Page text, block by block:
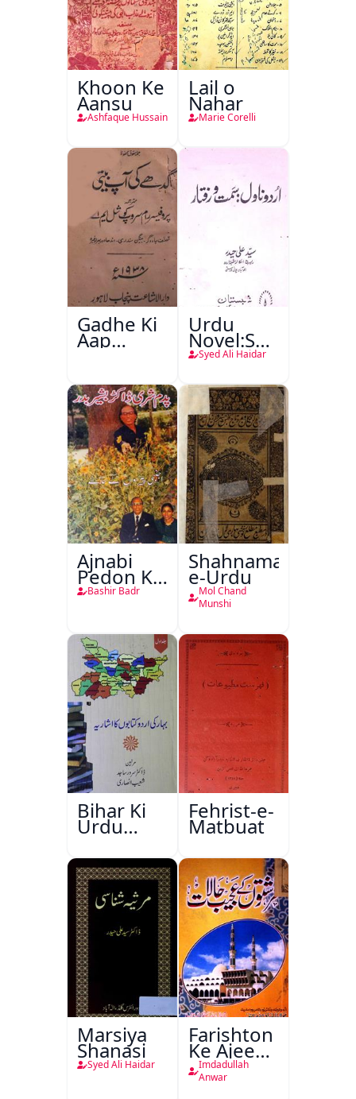
Khoon Ke
Aansu
Ashfaque Hussain
Lail o
Nahar
Marie Corelli
Gadhe Ki
Aap
Beetee
Urdu
Novel:Samt-
o-Raftar
Syed Ali Haidar
Ajnabi
Pedon Ke
Saye
Bashir Badr
Shahnama-
e-Urdu
Mol Chand
Munshi
Bihar Ki
Urdu
Kitabon
Ka
Ishariya
Fehrist-e-
Matbuat
Marsiya
Shanasi
Syed Ali Haidar
Farishton
Ke Ajeeb
Halat
Imdadullah
Anwar